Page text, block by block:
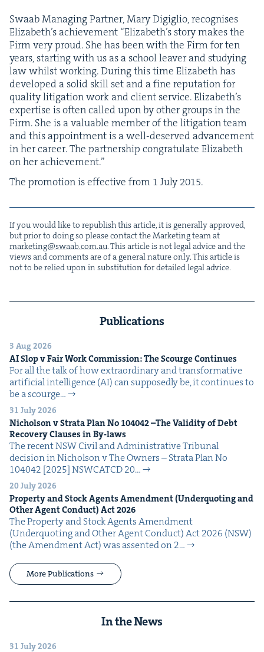
Swaab Man­ag­ing Part­ner, Mary Digiglio, recog­nis­es
Eliz­a­beth’s achieve­ment “Eliz­a­beth’s sto­ry makes the
Firm very proud. She has been with the Firm for ten
years, start­ing with us as a school leaver and study­ing
law whilst work­ing. Dur­ing this time Eliz­a­beth has
devel­oped a sol­id skill set and a fine rep­u­ta­tion for
qual­i­ty lit­i­ga­tion work and client ser­vice. Eliz­a­beth’s
exper­tise is often called upon by oth­er groups in the
Firm. She is a valu­able mem­ber of the lit­i­ga­tion team
and this appoint­ment is a well-deserved advance­ment
in her career. The part­ner­ship con­grat­u­late Eliz­a­beth
on her achievement.”
The pro­mo­tion is effec­tive from 1 July2015.
If you would like to repub­lish this arti­cle, it is gen­er­al­ly approved,
but pri­or to doing so please con­tact the Mar­ket­ing team at
marketing@​swaab.​com.​au. This arti­cle is not legal advice and the
views and com­ments are of a gen­er­al nature only. This arti­cle is
not to be relied upon in sub­sti­tu­tion for detailed legal advice.
Publications
3 Aug 2026
AISlop v Fair Work Com­mis­sion: The Scourge Continues
For all the talk of how extra­or­di­nary and trans­for­ma­tive
arti­fi­cial intel­li­gence (AI) can sup­pos­ed­ly be, it con­tin­ues to
be a scourge…
31 July 2026
Nichol­son v Stra­ta Plan No 104042–The Valid­i­ty of Debt
Recov­ery Claus­es in By-laws
The recent NSW Civ­il and Admin­is­tra­tive Tri­bunal
deci­sion in Nichol­son v The Own­ers – Stra­ta Plan No
104042 [2025] NSW­CATCD 20…
20 July 2026
Prop­er­ty and Stock Agents Amend­ment (Under­quot­ing and
Oth­er Agent Con­duct) Act2026
The Prop­er­ty and Stock Agents Amend­ment
(Under­quot­ing and Oth­er Agent Con­duct) Act 2026 (NSW)
(the Amend­ment Act) was assent­ed on 2…
More Publications
In the News
31 July 2026